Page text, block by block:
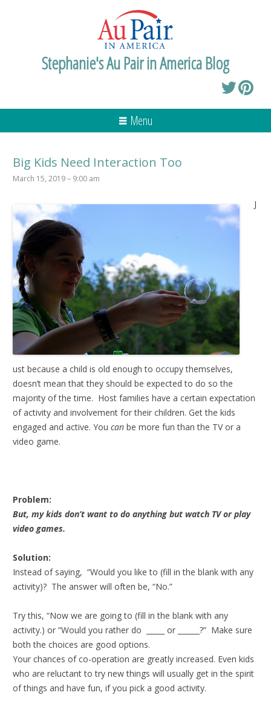
Stephanie's Au Pair in America Blog
Menu
Big Kids Need Interaction Too
March 15, 2019 – 9:00 am
J
ust because a child is old enough to occupy themselves,
doesn’t mean that they should be expected to do so the
majority of the time. Host families have a certain expectation
of activity and involvement for their children. Get the kids
engaged and active. You can be more fun than the TV or a
video game.
Problem:
But, my kids don’t want to do anything but watch TV or play
video games.
Solution:
Instead of saying, “Would you like to (fill in the blank with any
activity)? The answer will often be, “No.”
Try this, “Now we are going to (fill in the blank with any
activity.) or “Would you rather do _____ or ______?” Make sure
both the choices are good options.
Your chances of co-operation are greatly increased. Even kids
who are reluctant to try new things will usually get in the spirit
of things and have fun, if you pick a good activity.